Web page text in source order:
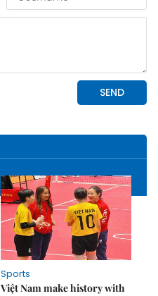
Sports
Việt Nam make history with